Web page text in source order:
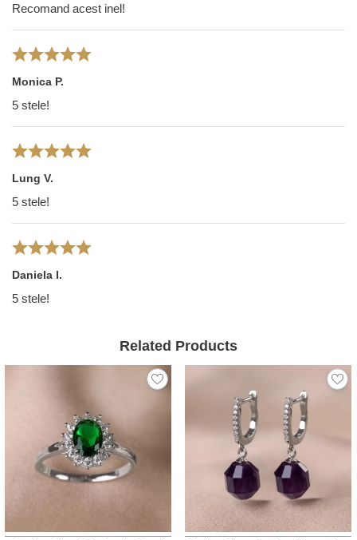
Recomand acest inel!
Monica P.
5 stele!
Lung V.
5 stele!
Daniela I.
5 stele!
Related Products